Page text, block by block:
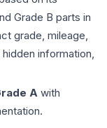
Grade B parts in
grade, mileage,
information,
A with